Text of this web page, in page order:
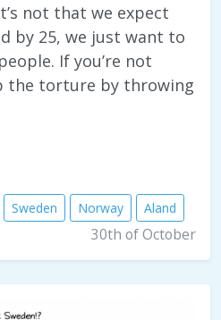
not that we expect
by 25, we just want to
If you’re not
the torture by throwing
Sweden Norway Aland
30th of October